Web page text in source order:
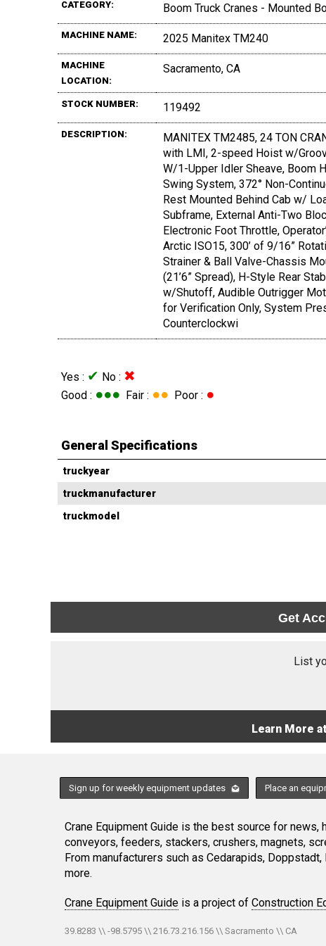
CATEGORY: Boom Truck Cranes - Mounted
MACHINE NAME: 2025 Manitex TM240
MACHINE
LOCATION:
Sacramento, CA
STOCK NUMBER: 119492
DESCRIPTION:
MANITEX TM2485, 24 TON
with LMI, 2-speed Hoist w/
W/1-Upper Idler Sheave, Boom
Swing System, 372° Non-
Rest Mounted Behind Cab w/
Subframe, External Anti-Two
Electronic Foot Throttle,
Arctic ISO15, 300’ of 9/16”
Strainer & Ball Valve-Chassis
(21’6” Spread), H-Style Rear
w/Shutoff, Audible Outrigger
for Verification Only, System
Counterclockwi
Yes : ✔ No : ✖
Good : ●●● Fair : ●● Poor : ●
General Specifications
truckyear
truckmanufacturer
truckmodel
Get
List
Learn More
Sign up for weekly equipment updates Place an
Crane Equipment Guide is the best source for
conveyors, feeders, stackers, crushers, magnets,
From manufacturers such as Cedarapids,
more.
Crane Equipment Guide is a project of Construction
39.8283 \\ -98.5795 \\ 216.73.216.156 \\ Sacramento \\ CA